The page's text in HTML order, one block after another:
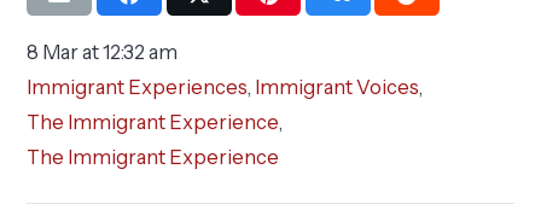
8 Mar at 12:32 am
Immigrant Experiences, Immigrant Voices,
The Immigrant Experience,
The Immigrant Experience